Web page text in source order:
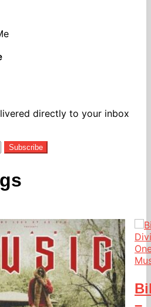
directly to your inbox
Subscribe